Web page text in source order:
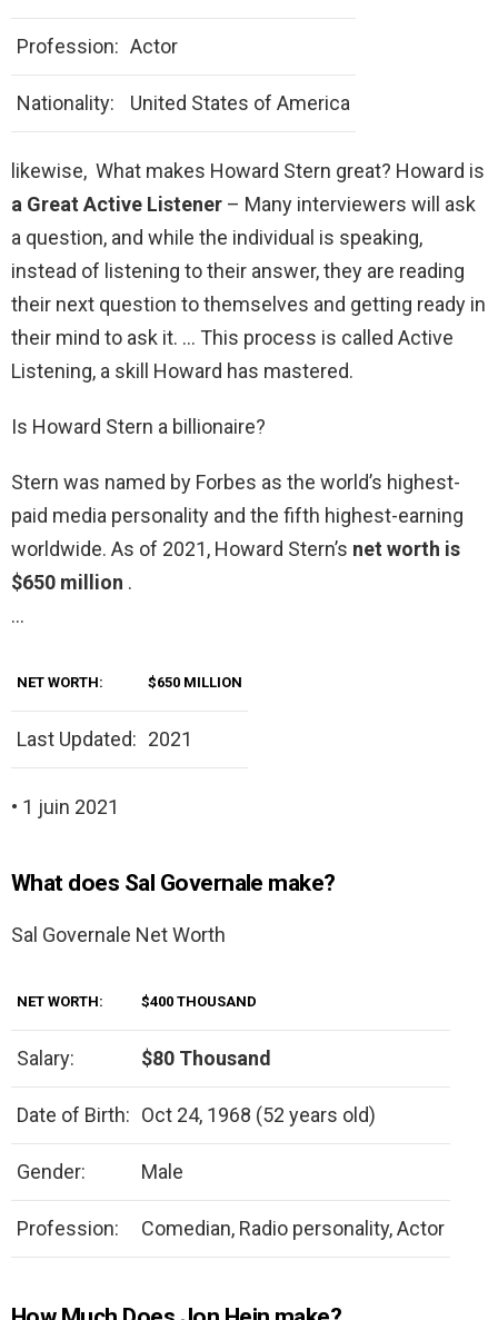
Profession: Actor
Nationality: United States of America
likewise, What makes Howard Stern great? Howard is
a Great Active Listener – Many interviewers will ask
a question, and while the individual is speaking,
instead of listening to their answer, they are reading
their next question to themselves and getting ready in
their mind to ask it. … This process is called Active
Listening, a skill Howard has mastered.
Is Howard Stern a billionaire?
Stern was named by Forbes as the world’s highest-
paid media personality and the fifth highest-earning
worldwide. As of 2021, Howard Stern’s net worth is
$650 million .
…
NET WORTH: $650 MILLION
Last Updated: 2021
• 1 juin 2021
What does Sal Governale make?
Sal Governale Net Worth
NET WORTH: $400 THOUSAND
Salary: $80 Thousand
Date of Birth: Oct 24, 1968 (52 years old)
Gender: Male
Profession: Comedian, Radio personality, Actor